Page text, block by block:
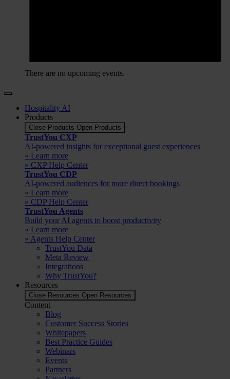
There are no upcoming events.
Hospitality AI
Products
Close Products Open Products
TrustYou CXP
AI-powered insights for exceptional guest experiences
» Learn more
» CXP Help Center
TrustYou CDP
AI-powered audiences for more direct bookings
» Learn more
» CDP Help Center
TrustYou Agents
Build your AI agents to boost productivity
» Learn more
» Agents Help Center
TrustYou Data
Meta Review
Integrations
Why TrustYou?
Resources
Close Resources Open Resources
Content
Blog
Customer Success Stories
Whitepapers
Best Practice Guides
Webinars
Events
Partners